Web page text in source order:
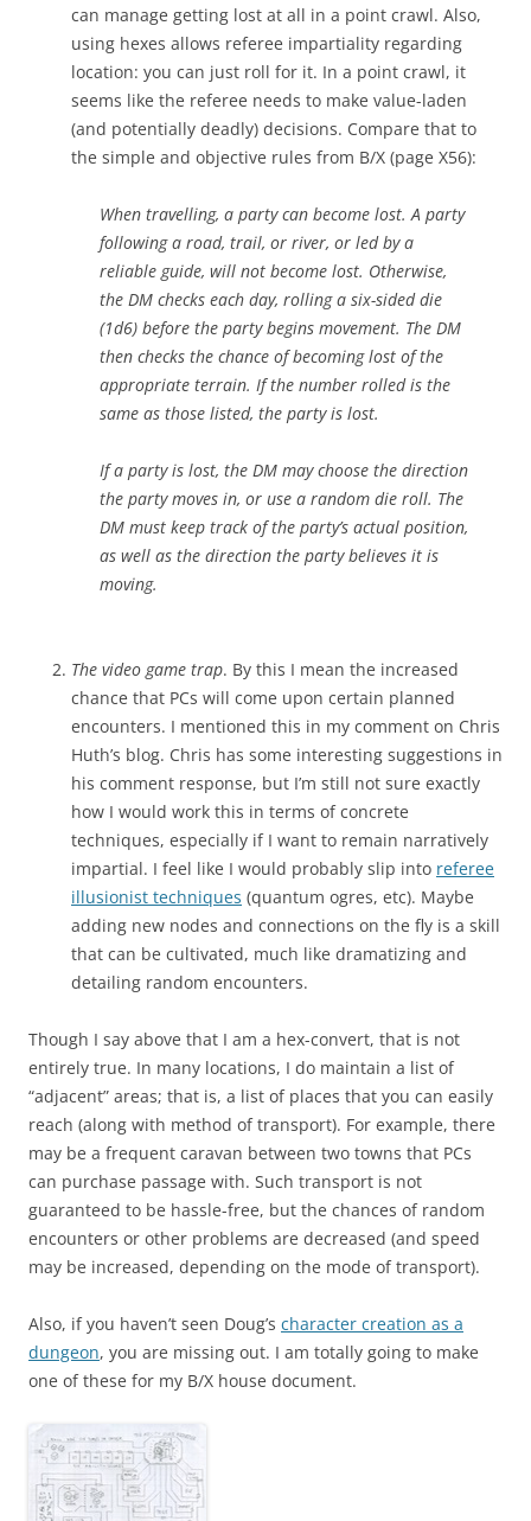
can manage getting lost at all in a point crawl. Also,
using hexes allows referee impartiality regarding
location: you can just roll for it. In a point crawl, it
seems like the referee needs to make value-laden
(and potentially deadly) decisions. Compare that to
the simple and objective rules from B/X (page X56):
When travelling, a party can become lost. A party
following a road, trail, or river, or led by a
reliable guide, will not become lost. Otherwise,
the DM checks each day, rolling a six-sided die
(1d6) before the party begins movement. The DM
then checks the chance of becoming lost of the
appropriate terrain. If the number rolled is the
same as those listed, the party is lost.
If a party is lost, the DM may choose the direction
the party moves in, or use a random die roll. The
DM must keep track of the party’s actual position,
as well as the direction the party believes it is
moving.
The video game trap. By this I mean the increased
chance that PCs will come upon certain planned
encounters. I mentioned this in my comment on Chris
Huth’s blog. Chris has some interesting suggestions in
his comment response, but I’m still not sure exactly
how I would work this in terms of concrete
techniques, especially if I want to remain narratively
impartial. I feel like I would probably slip into referee
illusionist techniques (quantum ogres, etc). Maybe
adding new nodes and connections on the fly is a skill
that can be cultivated, much like dramatizing and
detailing random encounters.
Though I say above that I am a hex-convert, that is not
entirely true. In many locations, I do maintain a list of
“adjacent” areas; that is, a list of places that you can easily
reach (along with method of transport). For example, there
may be a frequent caravan between two towns that PCs
can purchase passage with. Such transport is not
guaranteed to be hassle-free, but the chances of random
encounters or other problems are decreased (and speed
may be increased, depending on the mode of transport).
Also, if you haven’t seen Doug’s character creation as a
dungeon, you are missing out. I am totally going to make
one of these for my B/X house document.